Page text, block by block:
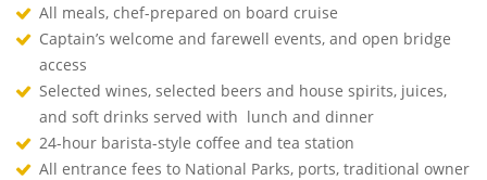
All meals, chef-prepared on board cruise
Captain’s welcome and farewell events, and open bridge
access
Selected wines, selected beers and house spirits, juices,
and soft drinks served with lunch and dinner
24-hour barista-style coffee and tea station
All entrance fees to National Parks, ports, traditional owner